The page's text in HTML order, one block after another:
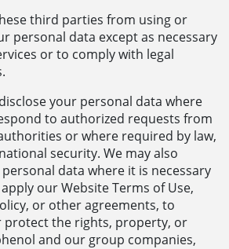
third parties from using or
personal data except as necessary
or to comply with legal
your personal data where
to authorized requests from
or where required by law,
security. We may also
data where it is necessary
our Website Terms of Use,
or other agreements, to
protect the rights, property, or
and our group companies,